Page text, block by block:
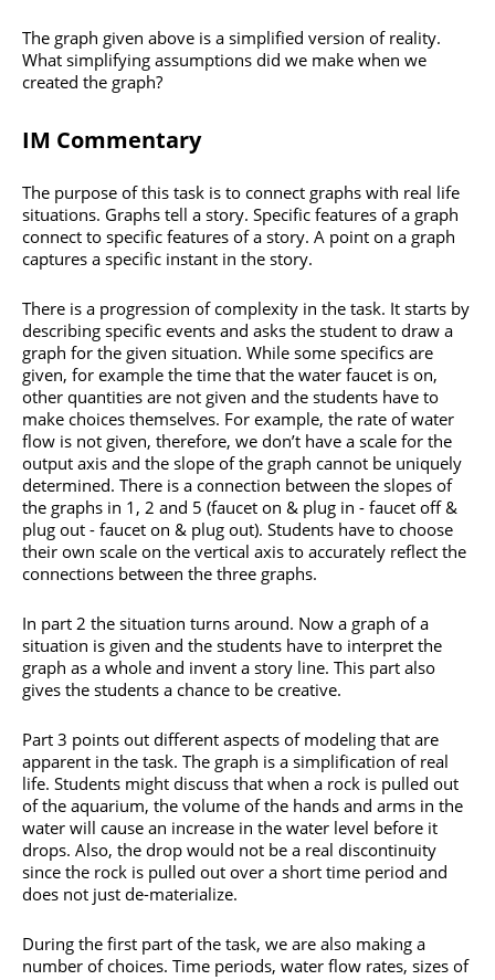
The graph given above is a simplified version of reality.
What simplifying assumptions did we make when we
created the graph?
IM Commentary
The purpose of this task is to connect graphs with real life
situations. Graphs tell a story. Specific features of a graph
connect to specific features of a story. A point on a graph
captures a specific instant in the story.
There is a progression of complexity in the task. It starts by
describing specific events and asks the student to draw a
graph for the given situation. While some specifics are
given, for example the time that the water faucet is on,
other quantities are not given and the students have to
make choices themselves. For example, the rate of water
flow is not given, therefore, we don’t have a scale for the
output axis and the slope of the graph cannot be uniquely
determined. There is a connection between the slopes of
the graphs in 1, 2 and 5 (faucet on & plug in - faucet off &
plug out - faucet on & plug out). Students have to choose
their own scale on the vertical axis to accurately reflect the
connections between the three graphs.
In part 2 the situation turns around. Now a graph of a
situation is given and the students have to interpret the
graph as a whole and invent a story line. This part also
gives the students a chance to be creative.
Part 3 points out different aspects of modeling that are
apparent in the task. The graph is a simplification of real
life. Students might discuss that when a rock is pulled out
of the aquarium, the volume of the hands and arms in the
water will cause an increase in the water level before it
drops. Also, the drop would not be a real discontinuity
since the rock is pulled out over a short time period and
does not just de-materialize.
During the first part of the task, we are also making a
number of choices. Time periods, water flow rates, sizes of